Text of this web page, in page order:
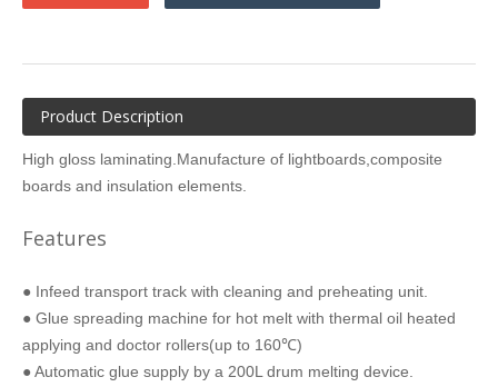
Product Description
High gloss laminating.Manufacture of lightboards,composite
boards and insulation elements.
Features
● Infeed transport track with cleaning and preheating unit.
● Glue spreading machine for hot melt with thermal oil heated
applying and doctor rollers(up to 160℃)
● Automatic glue supply by a 200L drum melting device.